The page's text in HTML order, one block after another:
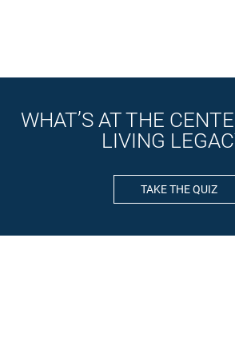
WHAT’S AT THE
LIVING
TAKE THE QUIZ